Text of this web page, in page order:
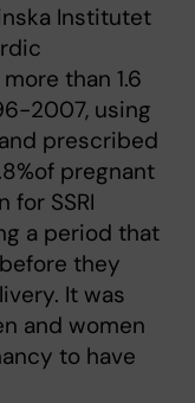
Institutet
than 1.6
2007, using
prescribed
pregnant
SSRI
a period that
they
It was
and women
to have